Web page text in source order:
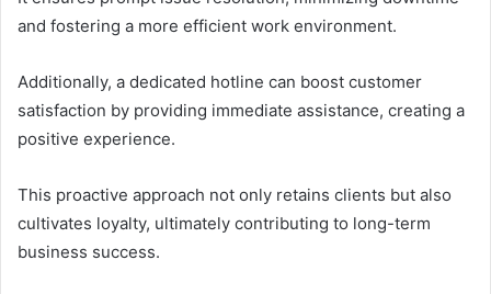
and fostering a more efficient work environment.
Additionally, a dedicated hotline can boost customer
satisfaction by providing immediate assistance, creating a
positive experience.
This proactive approach not only retains clients but also
cultivates loyalty, ultimately contributing to long-term
business success.